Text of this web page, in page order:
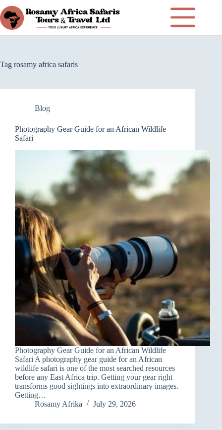
Tag rosamy africa safaris
Blog
Photography Gear Guide for an African Wildlife
Safari
Photography Gear Guide for an African Wildlife
Safari A photography gear guide for an African
wildlife safari is one of the most searched resources
before any East Africa trip. Getting your gear right
transforms good sightings into extraordinary images.
Getting…
Rosamy Afrika
July 29, 2026